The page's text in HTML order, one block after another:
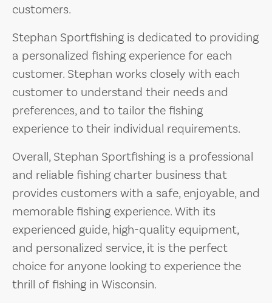
customers.
Stephan Sportfishing is dedicated to providing
a personalized fishing experience for each
customer. Stephan works closely with each
customer to understand their needs and
preferences, and to tailor the fishing
experience to their individual requirements.
Overall, Stephan Sportfishing is a professional
and reliable fishing charter business that
provides customers with a safe, enjoyable, and
memorable fishing experience. With its
experienced guide, high-quality equipment,
and personalized service, it is the perfect
choice for anyone looking to experience the
thrill of fishing in Wisconsin.